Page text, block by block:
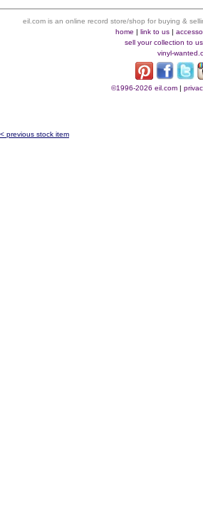
eil.com is an online record store/shop for buying &
home | link to us|
sell your collection to us
vinyl-
©1996-2026 eil.com|
< previous stock item